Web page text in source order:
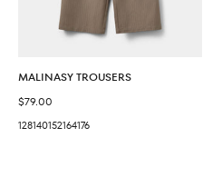
MALINASY TROUSERS
Sale price
$79.00
128140152164176